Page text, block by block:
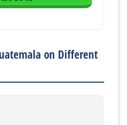
on Different